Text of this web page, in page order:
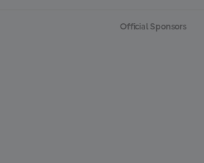
Official Sponsors